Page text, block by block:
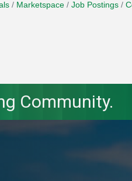
Marketspace Job Postings
Community.